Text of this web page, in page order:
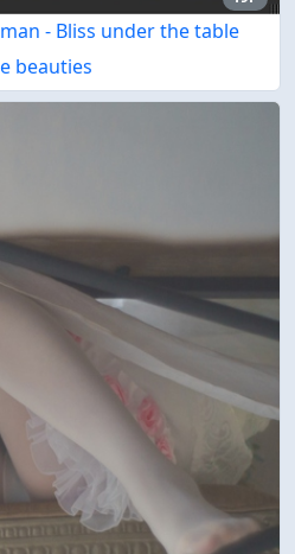
- Bliss under the table
beauties